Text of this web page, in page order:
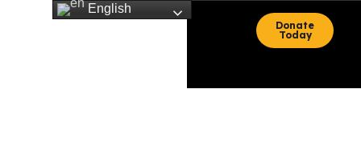
Donate
Today
English